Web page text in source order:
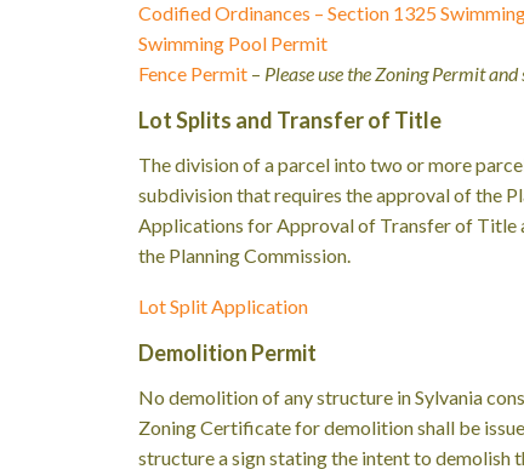
Codified Ordinances – Section 1325
Swimming Pool Permit
Fence Permit– Please use the Zoning Permit
Lot Splits and Transfer of Title
The division of a parcel into two or more
subdivision that requires the approval of the
Applications for Approval of Transfer of Title
the Planning Commission.
Lot Split Application
Demolition Permit
No demolition of any structure in Sylvania
Zoning Certificate for demolition shall be
structure a sign stating the intent to demolish